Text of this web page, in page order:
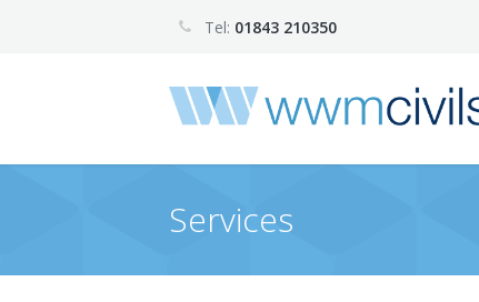
Tel: 01843 210350
Services